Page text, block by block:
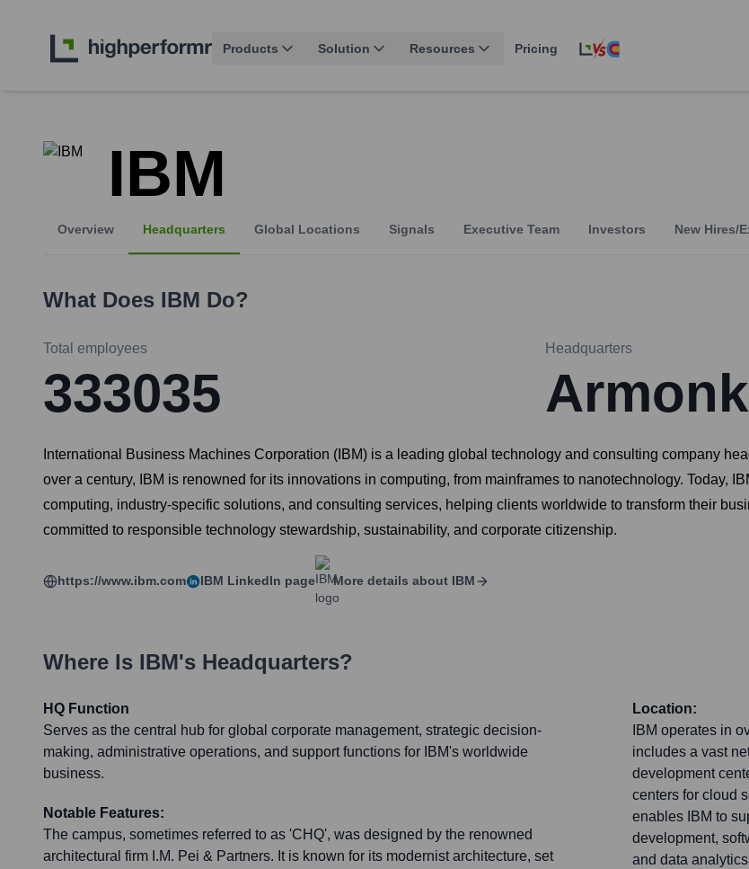
Products Solution Resources Pricing
IBM
Overview Headquarters Global Locations Signals Executive Team Investors New Hires/
What Does IBM Do?
Total employees
333035
Headquarters
Armonk
International Business Machines Corporation (IBM) is a leading global technology and consulting company
over a century, IBM is renowned for its innovations in computing, from mainframes to nanotechnology. Today,
computing, industry-specific solutions, and consulting services, helping clients worldwide to transform their
committed to responsible technology stewardship, sustainability, and corporate citizenship.
https://www.ibm.com IBM LinkedIn page More details about IBM
Where Is IBM's Headquarters?
HQ Function
Serves as the central hub for global corporate management, strategic decision-
making, administrative operations, and support functions for IBM's worldwide
business.
Notable Features:
The campus, sometimes referred to as 'CHQ', was designed by the renowned
architectural firm I.M. Pei & Partners. It is known for its modernist architecture, set
Location:
IBM operates in
includes a vast
development
centers for cloud
enables IBM to
development,
and data